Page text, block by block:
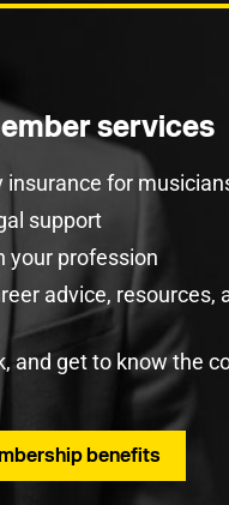
services
insurance for
support
your profession
advice, resources,
and get to know the
benefits